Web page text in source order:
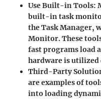
Use Built-in Tools:
built-in task
the Task Manager,
Monitor. These
fast programs load
hardware is
Third-Party
are examples of
into loading